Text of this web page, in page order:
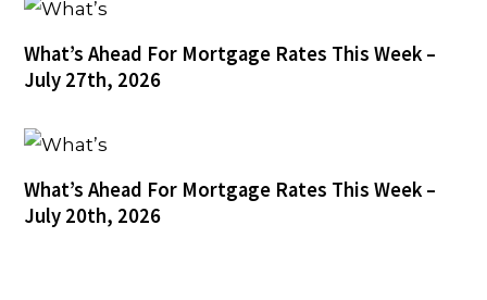
What’s Ahead For Mortgage Rates This Week –
July 27th, 2026
What’s Ahead For Mortgage Rates This Week –
July 20th, 2026